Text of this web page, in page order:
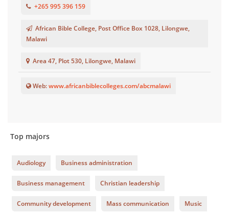
+265 995 396 159
African Bible College, Post Office Box 1028, Lilongwe,
Malawi
Area 47, Plot 530, Lilongwe, Malawi
Web:www.africanbiblecolleges.com/abcmalawi
Top majors
Audiology Business administration
Business management Christian leadership
Community development Mass communication Music